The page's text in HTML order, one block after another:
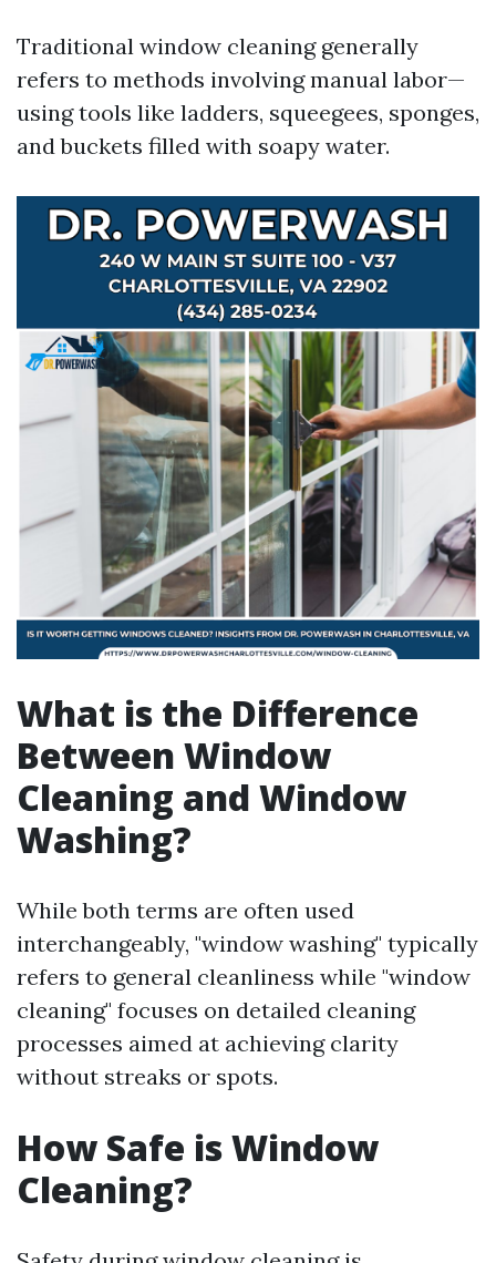
Traditional window cleaning generally
refers to methods involving manual labor—
using tools like ladders, squeegees, sponges,
and buckets filled with soapy water.
What is the Difference
Between Window
Cleaning and Window
Washing?
While both terms are often used
interchangeably, "window washing" typically
refers to general cleanliness while "window
cleaning" focuses on detailed cleaning
processes aimed at achieving clarity
without streaks or spots.
How Safe is Window
Cleaning?